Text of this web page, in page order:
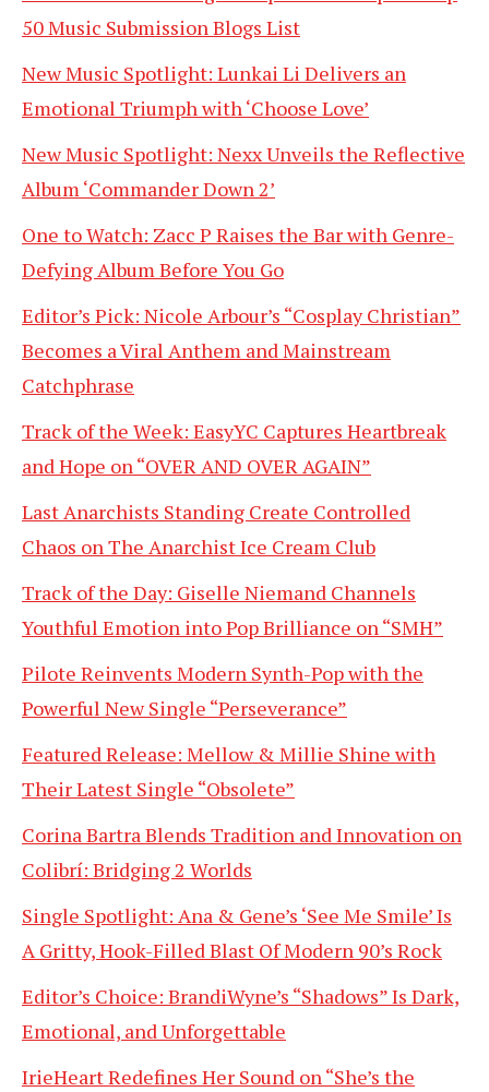
50 Music Submission Blogs List
New Music Spotlight: Lunkai Li Delivers an
Emotional Triumph with ‘Choose Love’
New Music Spotlight: Nexx Unveils the Reflective
Album ‘Commander Down 2’
One to Watch: Zacc P Raises the Bar with Genre-
Defying Album Before You Go
Editor’s Pick: Nicole Arbour’s “Cosplay Christian”
Becomes a Viral Anthem and Mainstream
Catchphrase
Track of the Week: EasyYC Captures Heartbreak
and Hope on “OVER AND OVER AGAIN”
Last Anarchists Standing Create Controlled
Chaos on The Anarchist Ice Cream Club
Track of the Day: Giselle Niemand Channels
Youthful Emotion into Pop Brilliance on “SMH”
Pilote Reinvents Modern Synth-Pop with the
Powerful New Single “Perseverance”
Featured Release: Mellow & Millie Shine with
Their Latest Single “Obsolete”
Corina Bartra Blends Tradition and Innovation on
Colibrí: Bridging 2 Worlds
Single Spotlight: Ana & Gene’s ‘See Me Smile’ Is
A Gritty, Hook-Filled Blast Of Modern 90’s Rock
Editor’s Choice: BrandiWyne’s “Shadows” Is Dark,
Emotional, and Unforgettable
IrieHeart Redefines Her Sound on “She’s the